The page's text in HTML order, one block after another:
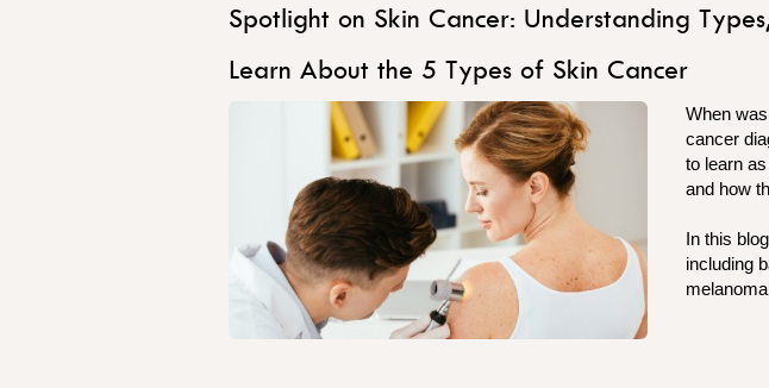
Spotlight on Skin Cancer: Understanding
Learn About the 5 Types of Skin Cancer
When
cancer
to learn
and how
In this
including